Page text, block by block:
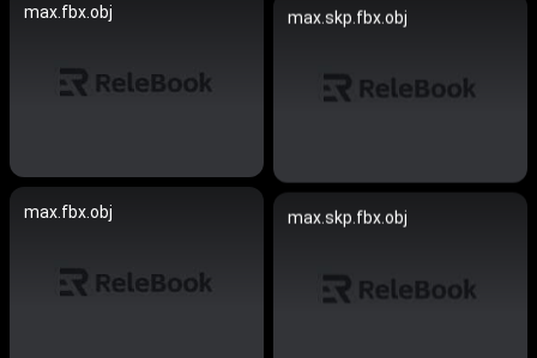
max.fbx.obj max.skp.fbx.obj
max.fbx.obj max.skp.fbx.obj